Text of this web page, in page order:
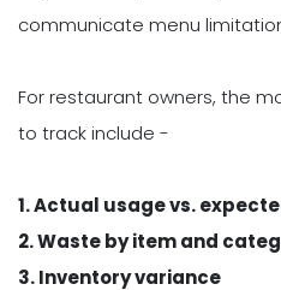
communicate menu
For restaurant owners, the
to track include -
1. Actual usage vs.
2. Waste by item and
3. Inventory variance